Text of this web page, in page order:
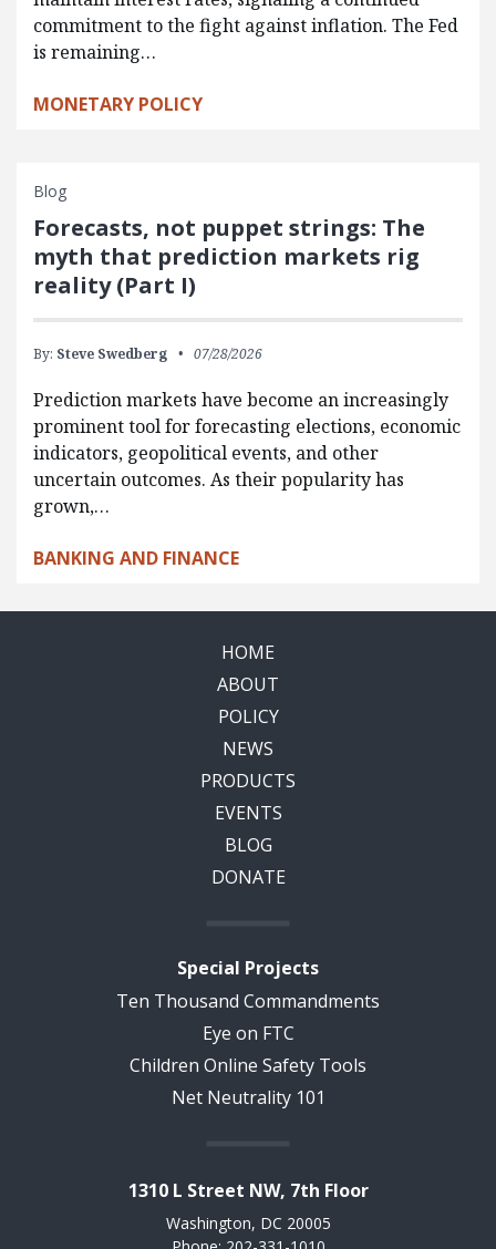
commitment to the fight against inflation. The Fed
is remaining…
MONETARY POLICY
Blog
Forecasts, not puppet strings: The
myth that prediction markets rig
reality (Part I)
By: Steve Swedberg 07/28/2026
Prediction markets have become an increasingly
prominent tool for forecasting elections, economic
indicators, geopolitical events, and other
uncertain outcomes. As their popularity has
grown,…
BANKING AND FINANCE
HOME
ABOUT
POLICY
NEWS
PRODUCTS
EVENTS
BLOG
DONATE
Special Projects
Ten Thousand Commandments
Eye on FTC
Children Online Safety Tools
Net Neutrality 101
1310 L Street NW, 7th Floor
Washington, DC 20005